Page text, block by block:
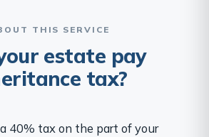
THIS SERVICE
estate pay
tax?
40% tax on the part of your